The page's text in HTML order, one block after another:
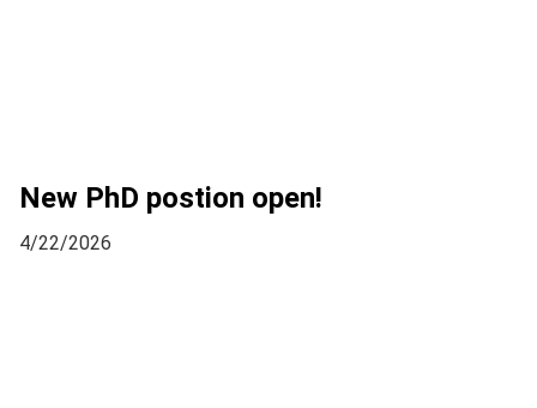
New PhD postion open!
4/22/2026